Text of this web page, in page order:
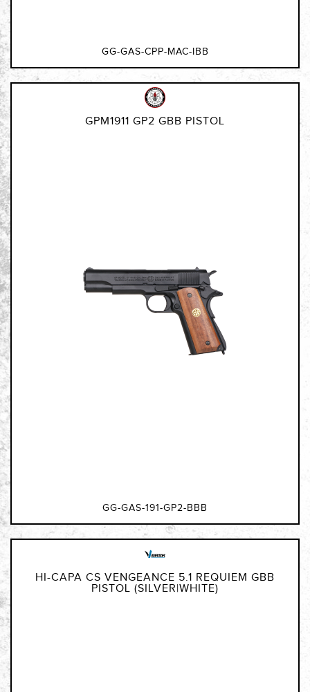
GG-GAS-CPP-MAC-IBB
GPM1911 GP2 GBB PISTOL
GG-GAS-191-GP2-BBB
HI-CAPA CS VENGEANCE 5.1 REQUIEM GBB
PISTOL (SILVER|WHITE)